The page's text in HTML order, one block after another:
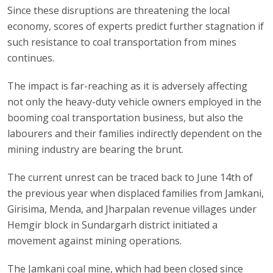
Since these disruptions are threatening the local
economy, scores of experts predict further stagnation if
such resistance to coal transportation from mines
continues.
The impact is far-reaching as it is adversely affecting
not only the heavy-duty vehicle owners employed in the
booming coal transportation business, but also the
labourers and their families indirectly dependent on the
mining industry are bearing the brunt.
The current unrest can be traced back to June 14th of
the previous year when displaced families from Jamkani,
Girisima, Menda, and Jharpalan revenue villages under
Hemgir block in Sundargarh district initiated a
movement against mining operations.
The Jamkani coal mine, which had been closed since